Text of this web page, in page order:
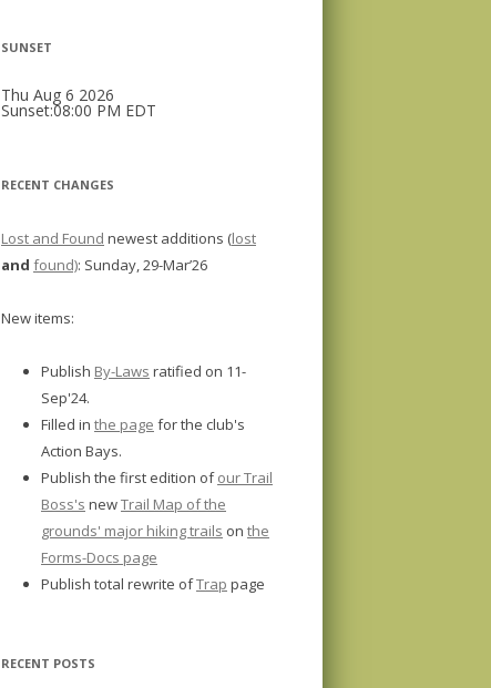
SUNSET
Thu Aug 6 2026
Sunset:08:00 PM EDT
RECENT CHANGES
Lost and Found newest additions (lost
and found): Sunday, 29-Mar’26
New items:
Publish By-Laws ratified on 11-
Sep'24.
Filled in the page for the club's
Action Bays.
Publish the first edition ofour Trail
Boss's newTrail Map of the
grounds' major hiking trails on the
Forms-Docs page
Publish total rewrite ofTrap page
RECENT POSTS